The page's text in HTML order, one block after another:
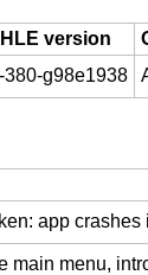
version
380-g98e1938
app
main menu,